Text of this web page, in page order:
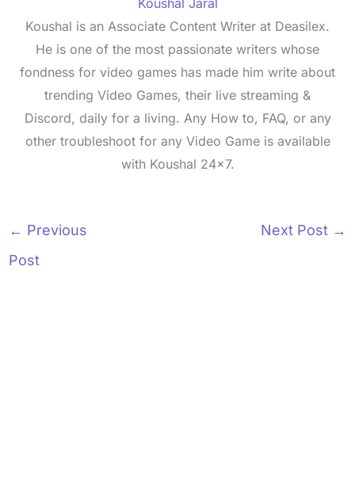
Koushal is an Associate Content Writer at Deasilex.
He is one of the most passionate writers whose
fondness for video games has made him write about
trending Video Games, their live streaming &
Discord, daily for a living. Any How to, FAQ, or any
other troubleshoot for any Video Game is available
with Koushal 24x7.
← Previous
Post
Next Post →